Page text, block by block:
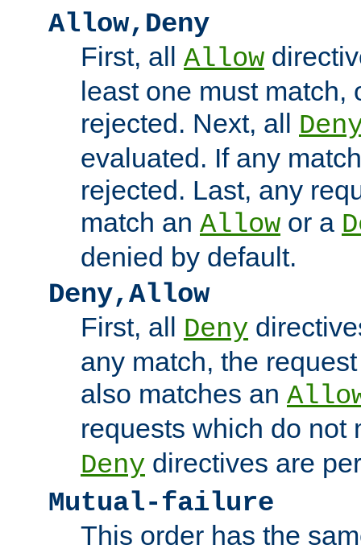
Allow,Deny
First, all Allow
least one must match,
rejected. Next, all
evaluated. If any
rejected. Last, any
match an Allow or a
denied by default.
Deny,Allow
First, all Deny
any match, the
also matches an
requests which do not
Deny directives are
Mutual-failure
This order has the